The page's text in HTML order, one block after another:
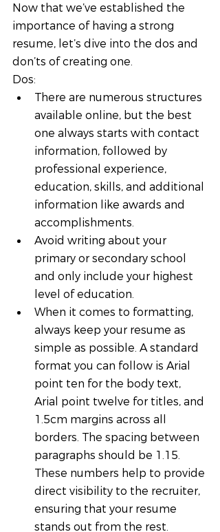
Now that we’ve established the
importance of having a strong
resume, let’s dive into the dos and
don’ts of creating one.
Dos:
There are numerous structures
available online, but the best
one always starts with contact
information, followed by
professional experience,
education, skills, and additional
information like awards and
accomplishments.
Avoid writing about your
primary or secondary school
and only include your highest
level of education.
When it comes to formatting,
always keep your resume as
simple as possible. A standard
format you can follow is Arial
point ten for the body text,
Arial point twelve for titles, and
1.5cm margins across all
borders. The spacing between
paragraphs should be 1.15.
These numbers help to provide
direct visibility to the recruiter,
ensuring that your resume
stands out from the rest.